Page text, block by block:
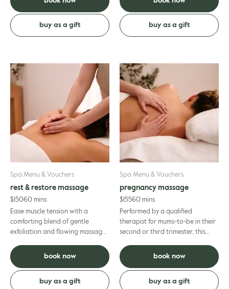
buy as a gift buy as a gift
Spa Menu & Vouchers
rest & restore massage
$ 15060 mins
Ease muscle tension with a
comforting blend of gentle
exfoliation and flowing massage
wellbeing. Your therapist wi...
book now
buy as a gift
Spa Menu & Vouchers
pregnancy massage
$ 15560 mins
Performed by a qualified
therapist for mums-to-be in their
second or third trimester, this
alleviate discomfort, calm you...
book now
buy as a gift